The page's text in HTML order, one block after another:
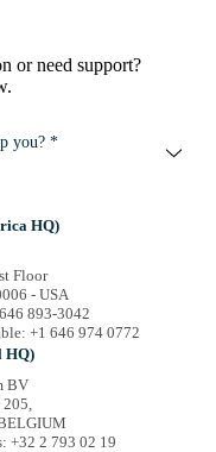
or need support?
you? *
HQ)
Floor
- USA
893-3042
+1 646 974 0772
HQ)
BV
+32 2 793 02 19